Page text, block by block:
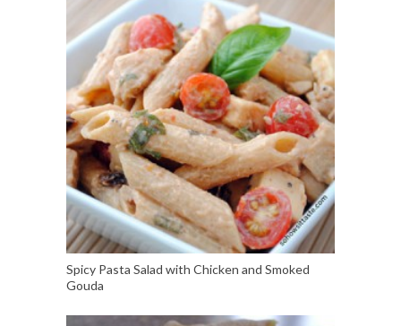
Spicy Pasta Salad with Chicken and Smoked
Gouda